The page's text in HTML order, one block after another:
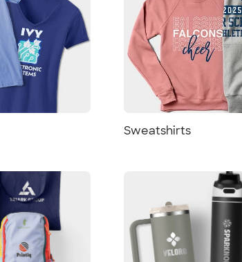
Sweatshirts